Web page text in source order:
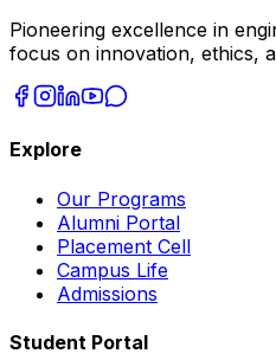
Pioneering excellence in
focus on innovation, ethics,
Explore
Our Programs
Alumni Portal
Placement Cell
Campus Life
Admissions
Student Portal